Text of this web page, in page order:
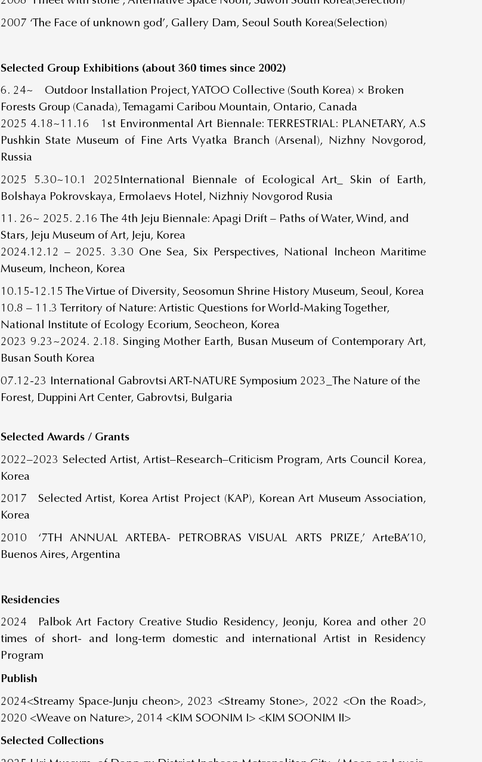
2007 ‘The Face of unknown god’, Gallery Dam, Seoul South Korea(Selection)
Selected Group Exhibitions (about 360 times since 2002)
6. 24~ Outdoor Installation Project, YATOO Collective (South Korea) × Broken
Forests Group (Canada), Temagami Caribou Mountain, Ontario, Canada
2025 4.18~11.16 1 st Environmental Art Biennale: TERRESTRIAL: PLANETARY, A.S
Pushkin State Museum of Fine Arts Vyatka Branch (Arsenal), Nizhny Novgorod,
Russia
2025 5.30~10.1 2025International Biennale of Ecological Art_ Skin of Earth,
Bolshaya Pokrovskaya, Ermolaevs Hotel, Nizhniy Novgorod Rusia
11. 26~ 2025. 2.16 The 4th Jeju Biennale: Apagi Drift – Paths of Water, Wind, and
Stars, Jeju Museum of Art, Jeju, Korea
2024.12.12 – 2025. 3.30 One Sea, Six Perspectives, National Incheon Maritime
Museum, Incheon, Korea
10.15-12.15 The Virtue of Diversity, Seosomun Shrine History Museum, Seoul, Korea
10.8 – 11.3 Territory of Nature: Artistic Questions for World-Making Together,
National Institute of Ecology Ecorium, Seocheon, Korea
2023 9.23~2024. 2.18. Singing Mother Earth, Busan Museum of Contemporary Art,
Busan South Korea
07.12-23 International Gabrovtsi ART-NATURE Symposium 2023_The Nature of the
Forest, Duppini Art Center, Gabrovtsi, Bulgaria
Selected Awards / Grants
2022–2023 Selected Artist, Artist–Research–Criticism Program, Arts Council Korea,
Korea
2017 Selected Artist, Korea Artist Project (KAP), Korean Art Museum Association,
Korea
2010 ‘7TH ANNUAL ARTEBA- PETROBRAS VISUAL ARTS PRIZE,’ ArteBA’10,
Buenos Aires, Argentina
Residencies
2024 Palbok Art Factory Creative Studio Residency, Jeonju, Korea and other 20
times of short- and long-term domestic and international Artist in Residency
Program
Publish
2024<Streamy Space-Junju cheon>, 2023 <Streamy Stone>, 2022 <On the Road>,
2020 <Weave on Nature>, 2014 <KIM SOONIM I> <KIM SOONIM II>
Selected Collections